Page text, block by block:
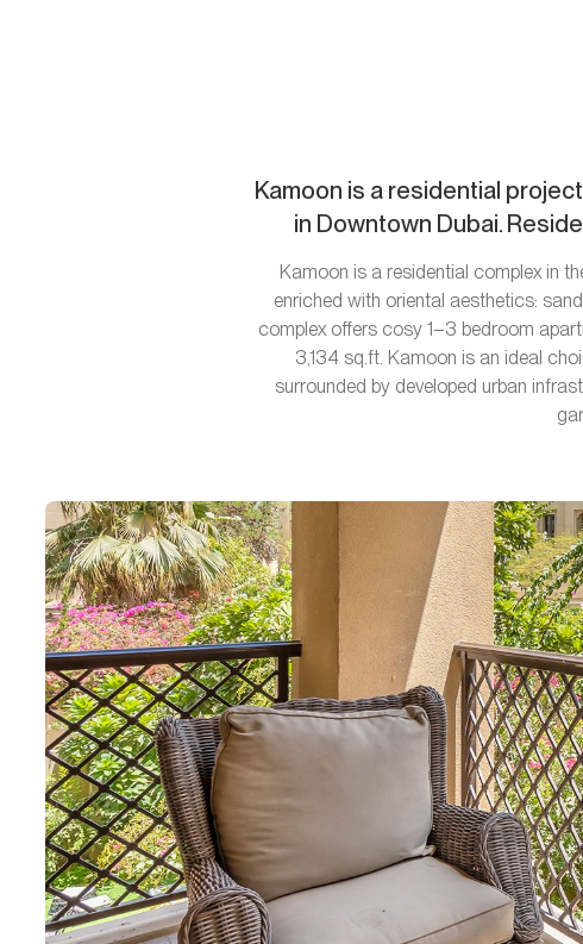
Kamoon is a residential
in Downtown Dubai.
Kamoon is a residential complex in
enriched with oriental aesthetics:
complex offers cosy 1–3 bedroom
3,134 sq.ft. Kamoon is an ideal
surrounded by developed urban